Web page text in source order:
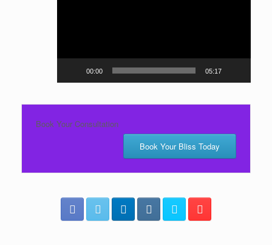
00:00 05:17
Book Your Consultation
Book Your Bliss Today